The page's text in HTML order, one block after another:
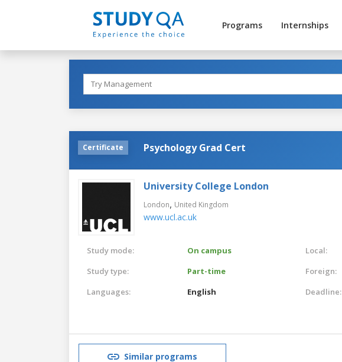
Programs Internships
Certificate Psychology Grad Cert
University College London
London, United Kingdom
www.ucl.ac.uk
Study mode:
On campus
Study type:
Part-time
Languages:
English
Local:
Foreign:
Deadline:
Similar programs